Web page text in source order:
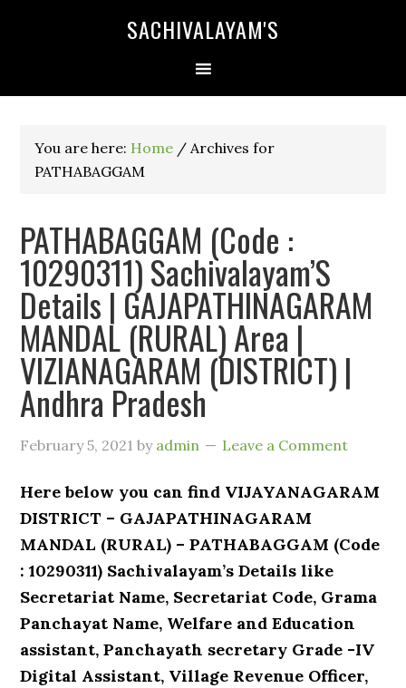
SACHIVALAYAM'S
You are here: Home / Archives for
PATHABAGGAM
PATHABAGGAM (Code :
10290311) Sachivalayam’S
Details | GAJAPATHINAGARAM
MANDAL (RURAL) Area |
VIZIANAGARAM (DISTRICT) |
Andhra Pradesh
February 5, 2021 by admin Leave a Comment
Here below you can find VIJAYANAGARAM
DISTRICT – GAJAPATHINAGARAM
MANDAL (RURAL) – PATHABAGGAM (Code
: 10290311) Sachivalayam’s Details like
Secretariat Name, Secretariat Code, Grama
Panchayat Name, Welfare and Education
assistant, Panchayath secretary Grade -IV
Digital Assistant, Village Revenue Officer,